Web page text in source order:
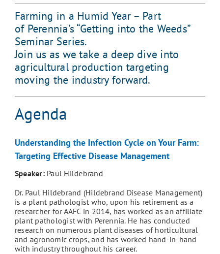
Farming in a Humid Year – Part
of Perennia’s “Getting into the Weeds”
Seminar Series.
Join us as we take a deep dive into
agricultural production targeting
moving the industry forward.
Agenda
Understanding the Infection Cycle on Your Farm:
Targeting Effective Disease Management
Speaker: Paul Hildebrand
Dr. Paul Hildebrand (Hildebrand Disease Management)
is a plant pathologist who, upon his retirement as a
researcher for AAFC in 2014, has worked as an affiliate
plant pathologist with Perennia. He has conducted
research on numerous plant diseases of horticultural
and agronomic crops, and has worked hand-in-hand
with industry throughout his career.